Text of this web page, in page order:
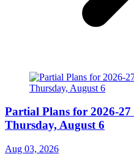
Partial Plans for 2026-27
Thursday, August 6
Aug 03, 2026